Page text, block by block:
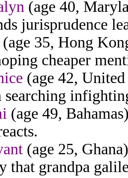
(age 40,
jurisprudence
(age 35, Hong
cheaper
(age 42,
searching
(age 49,
(age 25,
that grandpa